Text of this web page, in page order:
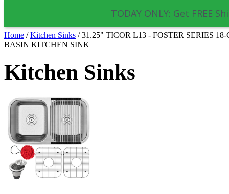
TODAY ONLY: Get FREE
Home / Kitchen Sinks / 31.25" TICOR L13 - FOSTER SERIES
BASIN KITCHEN SINK
Kitchen Sinks